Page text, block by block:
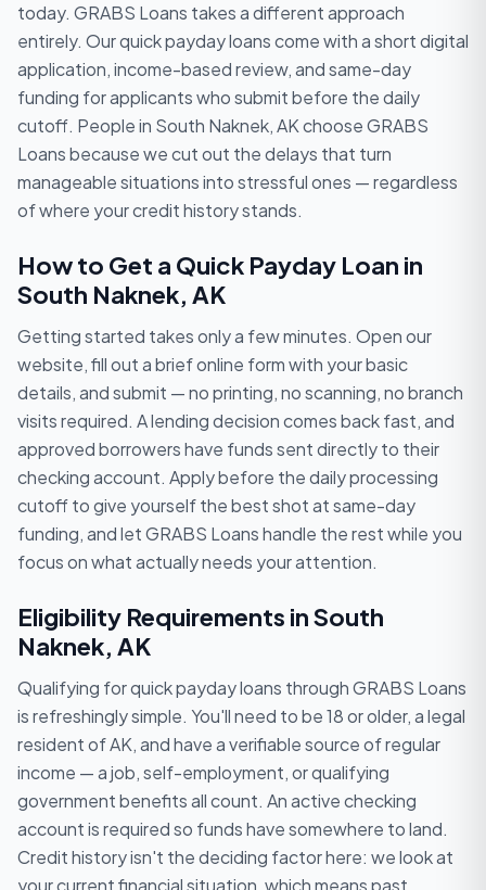
today. GRABS Loans takes a different approach
entirely. Our quick payday loans come with a short digital
application, income-based review, and same-day
funding for applicants who submit before the daily
cutoff. People in South Naknek, AK choose GRABS
Loans because we cut out the delays that turn
manageable situations into stressful ones — regardless
of where your credit history stands.
How to Get a Quick Payday Loan in
South Naknek, AK
Getting started takes only a few minutes. Open our
website, fill out a brief online form with your basic
details, and submit — no printing, no scanning, no branch
visits required. A lending decision comes back fast, and
approved borrowers have funds sent directly to their
checking account. Apply before the daily processing
cutoff to give yourself the best shot at same-day
funding, and let GRABS Loans handle the rest while you
focus on what actually needs your attention.
Eligibility Requirements in South
Naknek, AK
Qualifying for quick payday loans through GRABS Loans
is refreshingly simple. You'll need to be 18 or older, a legal
resident of AK, and have a verifiable source of regular
income — a job, self-employment, or qualifying
government benefits all count. An active checking
account is required so funds have somewhere to land.
Credit history isn't the deciding factor here: we look at
your current financial situation, which means past